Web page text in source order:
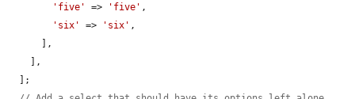
'five'
=> 'five' ,
'six'
=> 'six' ,